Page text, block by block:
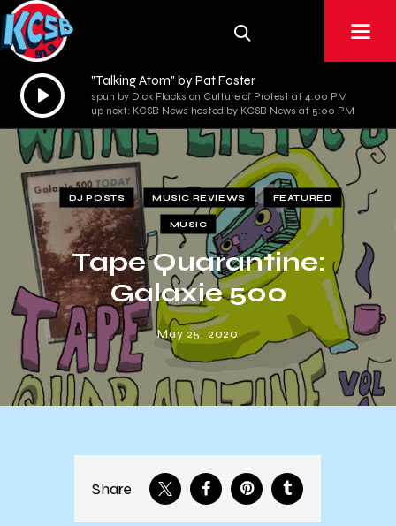
Audio
Player
"Talking Atom" by Pat Foster
spun by Dick Flacks on Culture of Protest at 4:00 PM
up next: KCSB News hosted by KCSB News at 5:00 PM
DJ POSTS MUSIC REVIEWS FEATURED
MUSIC
Tape Quarantine:
Galaxie 500
May 25, 2020
Share